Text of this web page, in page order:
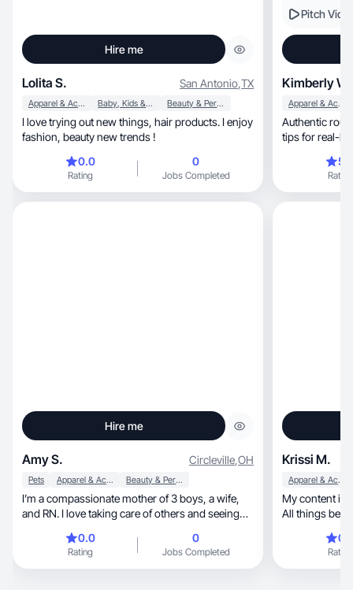
Hire me
Lolita S. San Antonio,TX
Apparel & Accessories Baby, Kids & Maternity Beauty & Personal Care
I love trying out new things, hair products. I enjoy
fashion, beauty new trends !
0.0
Rating
0
Jobs Completed
Pitch
Kimberly W.
Apparel & Accessories
Authentic routines, honest
tips for real-
Rating
Hire me
Amy S. Circleville,OH
Pets Apparel & Accessories Beauty & Personal Care
I’m a compassionate mother of 3 boys, a wife,
and RN. I love taking care of others and seeing
career as a nurse and enjoy educating my
patients. I like learning about new skin care
products. just getting started in the UGC
0.0
Rating
0
Jobs Completed
Krissi M.
Apparel & Accessories
My content is relatable, and
Rating